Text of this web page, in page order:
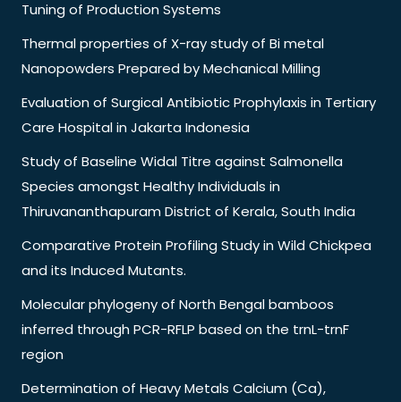
Tuning of Production Systems
Thermal properties of X-ray study of Bi metal
Nanopowders Prepared by Mechanical Milling
Evaluation of Surgical Antibiotic Prophylaxis in Tertiary
Care Hospital in Jakarta Indonesia
Study of Baseline Widal Titre against Salmonella
Species amongst Healthy Individuals in
Thiruvananthapuram District of Kerala, South India
Comparative Protein Profiling Study in Wild Chickpea
and its Induced Mutants.
Molecular phylogeny of North Bengal bamboos
inferred through PCR-RFLP based on the trnL-trnF
region
Determination of Heavy Metals Calcium (Ca),